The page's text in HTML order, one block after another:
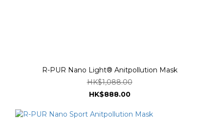
R-PUR Nano Light® Anitpollution Mask
HK$1,088.00
HK$888.00